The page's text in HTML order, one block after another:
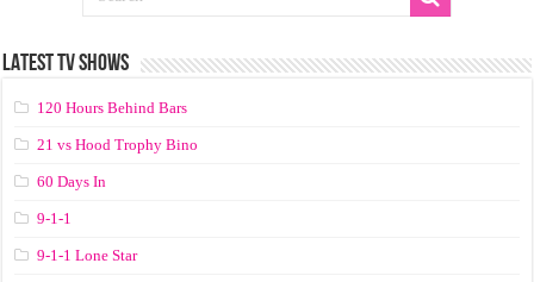
LATEST TV SHOWS
120 Hours Behind Bars
21 vs Hood Trophy Bino
60 Days In
9-1-1
9-1-1 Lone Star